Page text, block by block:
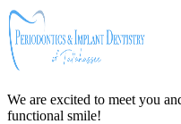
We are excited to meet you
functional smile!